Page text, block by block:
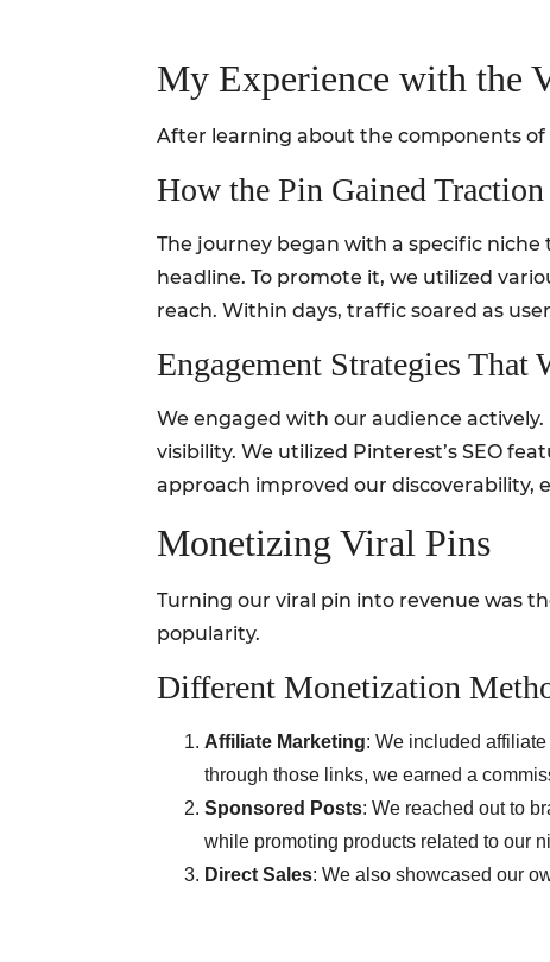
My Experience with the
After learning about the components
How the Pin Gained Traction
The journey began with a specific
headline. To promote it, we utilized
reach. Within days, traffic soared as
Engagement Strategies That
We engaged with our audience
visibility. We utilized Pinterest’s SEO
approach improved our discoverability,
Monetizing Viral Pins
Turning our viral pin into revenue was
popularity.
Different Monetization
Affiliate Marketing: We included
through those links, we earned a
Sponsored Posts: We reached out to
while promoting products related to our
Direct Sales: We also showcased our